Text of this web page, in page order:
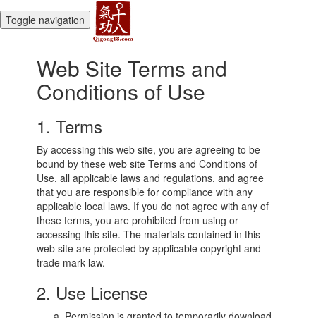
Toggle navigation
Web Site Terms and
Conditions of Use
1. Terms
By accessing this web site, you are agreeing to be
bound by these web site Terms and Conditions of
Use, all applicable laws and regulations, and agree
that you are responsible for compliance with any
applicable local laws. If you do not agree with any of
these terms, you are prohibited from using or
accessing this site. The materials contained in this
web site are protected by applicable copyright and
trade mark law.
2. Use License